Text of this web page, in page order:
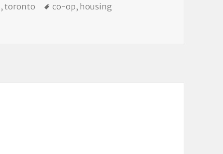
,toronto Tags
co-op, housing